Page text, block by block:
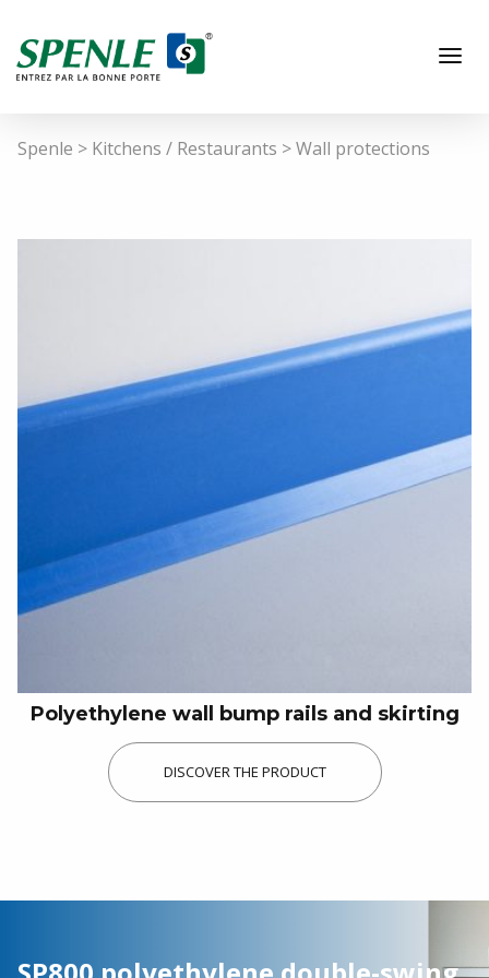
Kitchens / Restaurants
Industry / Logistics
Our achievements
Picture gallery
Spenle > Kitchens / Restaurants >Wall protections
Polyethylene wall bump rails and skirting
DISCOVER THE PRODUCT